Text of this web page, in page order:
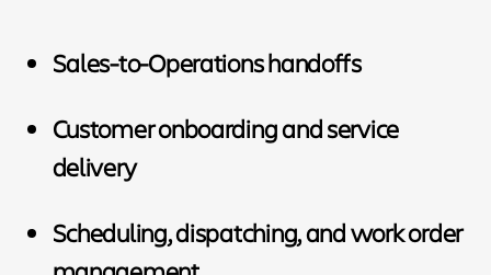
Sales-to-Operations handoffs
Customer onboarding and service
delivery
Scheduling, dispatching, and work order